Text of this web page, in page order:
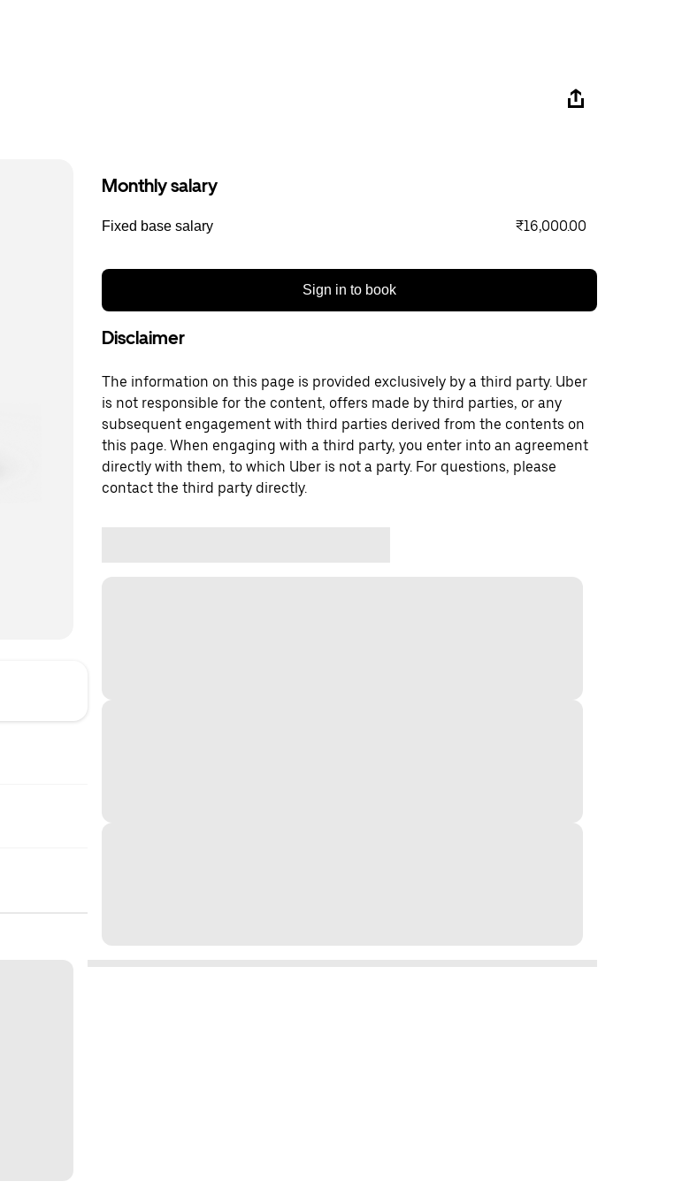
Monthly salary
Fixed base salary ₹16,000.00
Sign in to book
Disclaimer
The information on this page is provided exclusively by a third party. Uber
is not responsible for the content, offers made by third parties, or any
subsequent engagement with third parties derived from the contents on
this page. When engaging with a third party, you enter into an agreement
directly with them, to which Uber is not a party. For questions, please
contact the third party directly.